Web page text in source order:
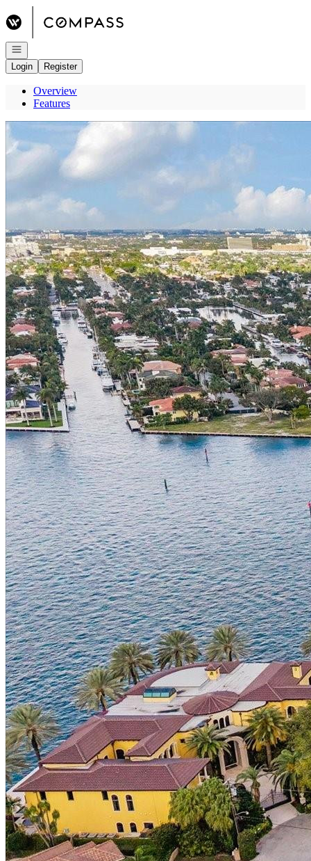
Open navigation
Login
Register
Overview
Features